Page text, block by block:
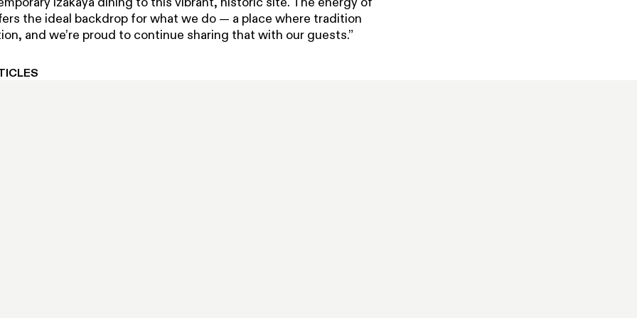
the ideal backdrop for what we do — a place where tradition
and we’re proud to continue sharing that with our guests.”